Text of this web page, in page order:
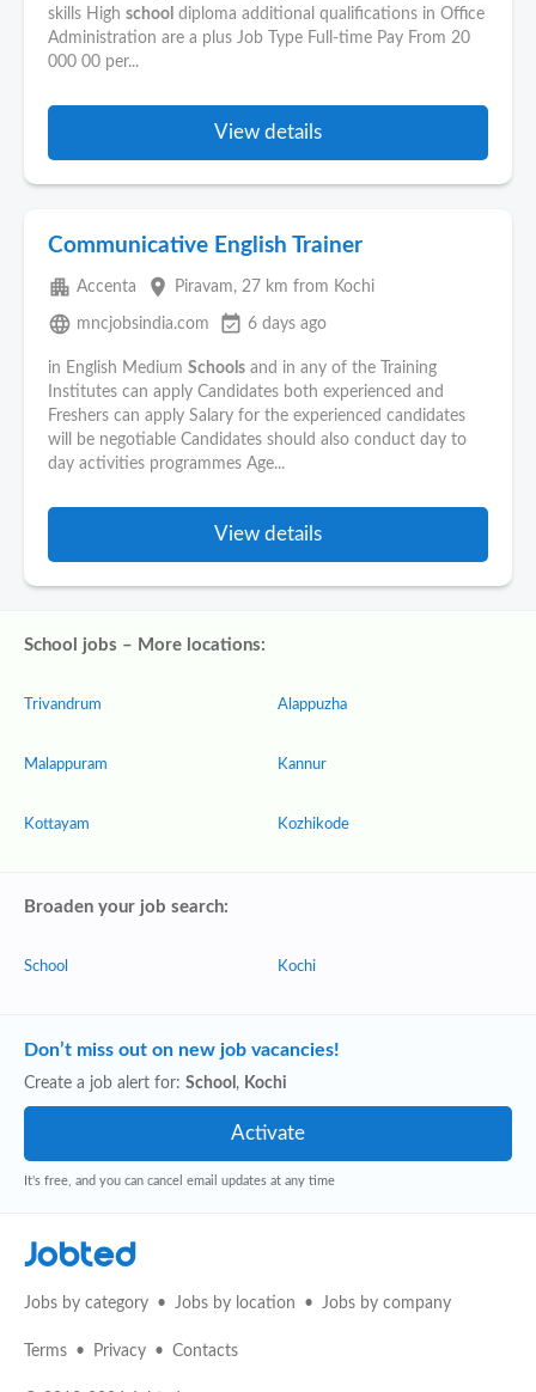
skills High school diploma additional qualifications in Office
Administration are a plus Job Type Full-time Pay From 20
000 00 per...
View details
Communicative English Trainer
apartment Accenta place Piravam, 27 km from Kochi
language mncjobsindia.com event_available 6 days ago
in English Medium Schools and in any of the Training
Institutes can apply Candidates both experienced and
Freshers can apply Salary for the experienced candidates
will be negotiable Candidates should also conduct day to
day activities programmes Age...
View details
School jobs – More locations:
Trivandrum
Malappuram
Kottayam
Alappuzha
Kannur
Kozhikode
Broaden your job search:
School Kochi
Don’t miss out on new job vacancies!
Create a job alert for: School , Kochi
It's free, and you can cancel email updates at any time
Jobted
Jobs by category Jobs by location Jobs by company
Terms Privacy Contacts